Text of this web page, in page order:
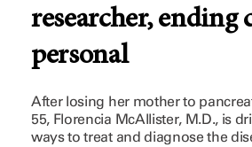
researcher, ending
personal
After losing her mother to
55, Florencia McAllister, M.D., is
ways to treat and diagnose the